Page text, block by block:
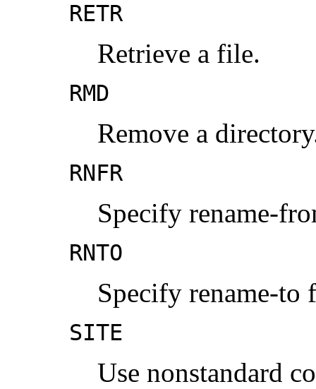
RETR
Retrieve a file.
RMD
Remove a
RNFR
Specify rename-
RNTO
Specify rename-to
SITE
Use nonstandard